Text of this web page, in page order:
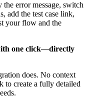
error message, switch
add the test case link,
your flow and the
one click—directly
does. No context
to create a fully detailed